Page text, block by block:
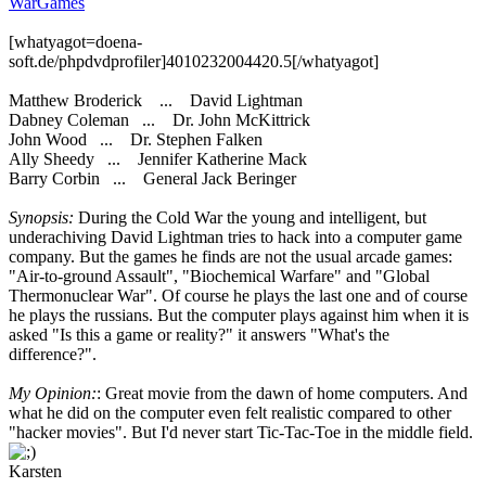
[whatyagot=doena-
soft.de/phpdvdprofiler]4010232004420.5[/whatyagot]
Matthew Broderick ... David Lightman
Dabney Coleman ... Dr. John McKittrick
John Wood ... Dr. Stephen Falken
Ally Sheedy ... Jennifer Katherine Mack
Barry Corbin ... General Jack Beringer
Synopsis: During the Cold War the young and intelligent, but
underachiving David Lightman tries to hack into a computer game
company. But the games he finds are not the usual arcade games:
"Air-to-ground Assault", "Biochemical Warfare" and "Global
Thermonuclear War". Of course he plays the last one and of course
he plays the russians. But the computer plays against him when it is
asked "Is this a game or reality?" it answers "What's the
difference?".
My Opinion:: Great movie from the dawn of home computers. And
what he did on the computer even felt realistic compared to other
"hacker movies". But I'd never start Tic-Tac-Toe in the middle field.
Karsten